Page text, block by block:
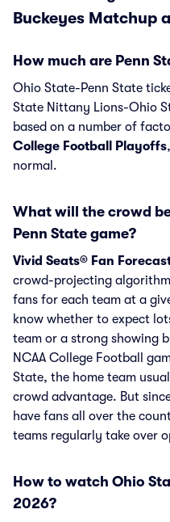
Buckeyes Matchup
How much are Penn
Ohio State-Penn State
State Nittany Lions-Ohio
based on a number of
College Football Playoffs
normal.
What will the crowd
Penn State game?
Vivid Seats® Fan
crowd-projecting
fans for each team at a
know whether to expect
team or a strong showing
NCAA College Football
State, the home team
crowd advantage. But
have fans all over the
teams regularly take over
How to watch Ohio
2026?